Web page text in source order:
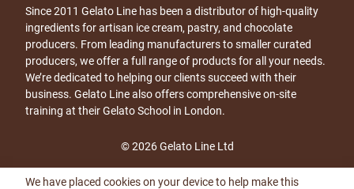
Since 2011 Gelato Line has been a distributor of high-quality
ingredients for artisan ice cream, pastry, and chocolate
producers. From leading manufacturers to smaller curated
producers, we offer a full range of products for all your needs.
We’re dedicated to helping our clients succeed with their
business. Gelato Line also offers comprehensive on-site
training at their Gelato School in London.
© 2026 Gelato Line Ltd
We have placed cookies on your device to help make this